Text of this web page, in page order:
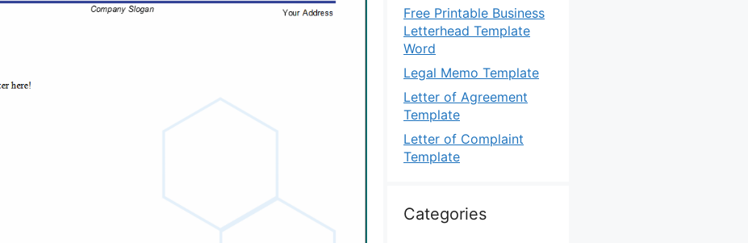
Free Printable Business
Letterhead Template
Word
Legal Memo Template
Letter of Agreement
Template
Letter of Complaint
Template
Categories